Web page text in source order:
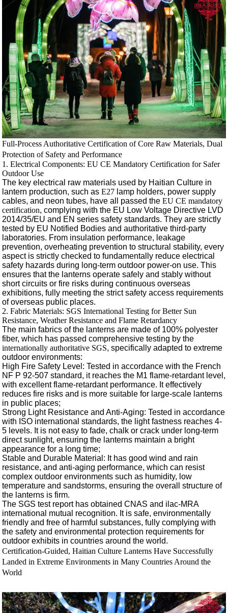
Full-Process Authoritative Certification of Core Raw Materials, Dual
Protection of Safety and Performance
1. Electrical Components: EU CE Mandatory Certification for Safer
Outdoor Use
The key electrical raw materials used by Haitian Culture in
lantern production, such asE27 lamp holders, power supply
cables, and neon tubes, have all passed theEU CE mandatory
certification, complying with the EU Low Voltage Directive LVD
2014/35/EU and EN series safety standards. They are strictly
tested by EU Notified Bodies and authoritative third-party
laboratories. From insulation performance, leakage
prevention, overheating prevention to structural stability, every
aspect is strictly checked to fundamentally reduce electrical
safety hazards during long-term outdoor power-on use. This
ensures that the lanterns operate safely and stably without
short circuits or fire risks during continuous overseas
exhibitions, fully meeting the strict safety access requirements
of overseas public places.
2. Fabric Materials: SGS International Testing for Better Sun
Resistance, Weather Resistance and Flame Retardancy
The main fabrics of the lanterns are made of 100% polyester
fiber, which has passed comprehensive testing by the
internationally authoritative SGS, specifically adapted to extreme
outdoor environments:
High Fire Safety Level: Tested in accordance with the French
NF P 92-507 standard, it reaches the M1 flame-retardant level,
with excellent flame-retardant performance. It effectively
reduces fire risks and is more suitable for large-scale lanterns
in public places;
Strong Light Resistance and Anti-Aging: Tested in accordance
with ISO international standards, the light fastness reaches 4-
5 levels. It is not easy to fade, chalk or crack under long-term
direct sunlight, ensuring the lanterns maintain a bright
appearance for a long time;
Stable and Durable Material: It has good wind and rain
resistance, and anti-aging performance, which can resist
complex outdoor environments such as humidity, low
temperature and sandstorms, ensuring the overall structure of
the lanterns is firm.
The SGS test report has obtained CNAS and ilac-MRA
international mutual recognition. It is safe, environmentally
friendly and free of harmful substances, fully complying with
the safety and environmental protection requirements for
outdoor exhibits in countries around the world.
Certification-Guided, Haitian Culture Lanterns Have Successfully
Landed in Extreme Environments in Many Countries Around the
World